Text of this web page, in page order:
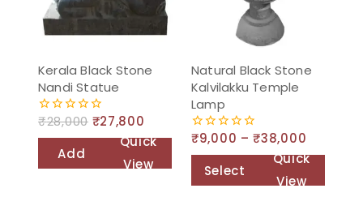
Kerala Black Stone
Nandi Statue
0
₹28,000 ₹27,800
Add
Quick
View
Natural Black Stone
Kalvilakku Temple
Lamp
0
₹9,000 – ₹38,000
Select
Quick
View